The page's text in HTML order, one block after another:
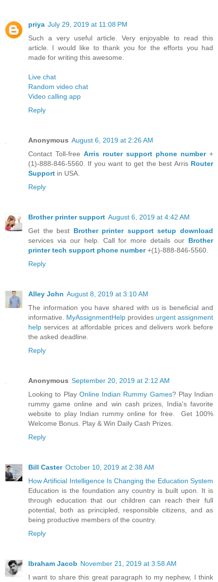
priya July 29, 2019 at 11:08 PM
Such a very useful article. Very enjoyable to read this
article. I would like to thank you for the efforts you had
made for writing this awesome.
Live chat
Random video chat
Video calling app
Reply
Anonymous August 6, 2019 at 2:26 AM
Contact Toll-free Arris router support phone number+
(1)-888-846-5560. If you want to get the best Arris Router
Support in USA.
Reply
Brother printer support August 6, 2019 at 4:42 AM
Get the best Brother printer support setup download
services via our help. Call for more details our Brother
printer tech support phone number+(1)-888-846-5560.
Reply
Alley John August 8, 2019 at 3:10 AM
The information you have shared with us is beneficial and
informative. MyAssignmentHelp provides urgent assignment
help services at affordable prices and delivers work before
the asked deadline.
Reply
Anonymous September 20, 2019 at 2:12 AM
Looking to Play Online Indian Rummy Games? Play Indian
rummy game online and win cash prizes, India's favorite
website to play Indian rummy online for free. Get 100%
Welcome Bonus. Play & Win Daily Cash Prizes.
Reply
Bill Caster October 10, 2019 at 2:38 AM
How Artificial Intelligence Is Changing the Education System
Education is the foundation any country is built upon. It is
through education that our children can reach their full
potential, both as principled, responsible citizens, and as
being productive members of the country.
Reply
Ibraham Jacob November 21, 2019 at 3:58 AM
I want to share this great paragraph to my nephew, I think